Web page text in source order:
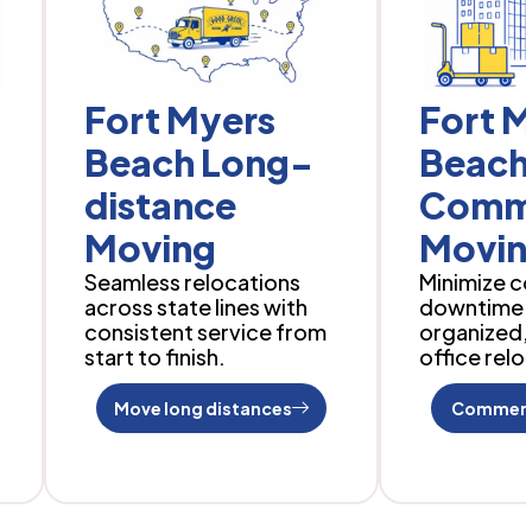
Fort Myers
Beach Long-
distance
Moving
Seamless relocations
across state lines with
consistent service from
start to finish.
Move long distances
Fort
Minimize
office